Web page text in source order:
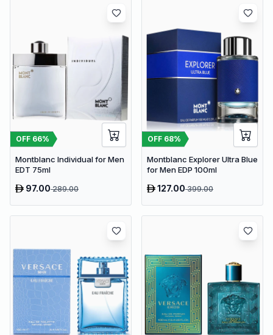
OFF 66%
Montblanc Individual for Men
EDT 75ml
97.00289.00
OFF 68%
Montblanc Explorer Ultra Blue
for Men EDP 100ml
127.00399.00